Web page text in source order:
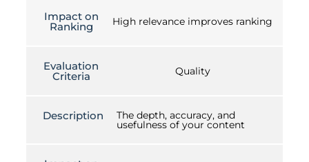
Impact on
Ranking High relevance improves ranking
Evaluation
Criteria Quality
Description The depth, accuracy, and
usefulness of your content